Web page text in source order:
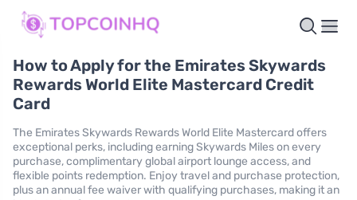
How to Apply for the Emirates Skywards
Rewards World Elite Mastercard Credit
Card
The Emirates Skywards Rewards World Elite Mastercard offers
exceptional perks, including earning Skywards Miles on every
purchase, complimentary global airport lounge access, and
flexible points redemption. Enjoy travel and purchase protection,
plus an annual fee waiver with qualifying purchases, making it an